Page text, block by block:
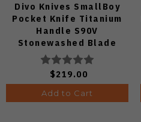
Divo Knives SmallBoy
Pocket Knife Titanium
Handle S90V
Stonewashed Blade
$219.00
Add to Cart